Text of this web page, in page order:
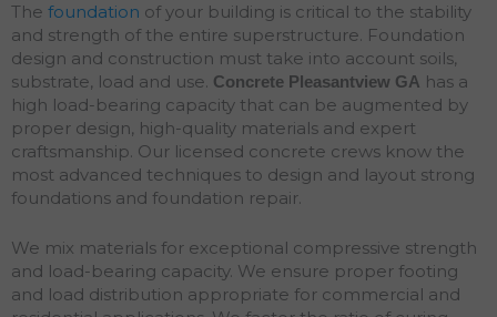
The foundation of your building is critical to the stability
and strength of the entire superstructure. Foundation
design and construction must take into account soils,
substrate, load and use. Concrete Pleasantview GA has a
high load-bearing capacity that can be augmented by
proper design, high-quality materials and expert
craftsmanship. Our licensed concrete crews know the
most advanced techniques to design and layout strong
foundations and foundation repair.
We mix materials for exceptional compressive strength
and load-bearing capacity. We ensure proper footing
and load distribution appropriate for commercial and